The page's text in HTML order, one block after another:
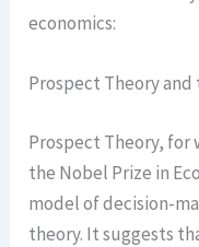
economics:
Prospect Theory
Prospect Theory, for
the Nobel Prize in
model of decision-
theory. It suggests